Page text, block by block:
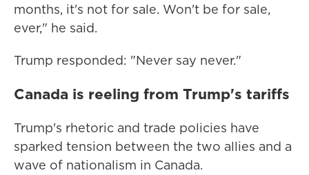
months, it's not for sale. Won't be for sale,
ever," he said.
Trump responded: "Never say never."
Canada is reeling from Trump's tariffs
Trump's rhetoric and trade policies have
sparked tension between the two allies and a
wave of nationalism in Canada.